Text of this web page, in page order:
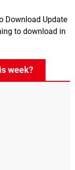
Download Update
to download in
week?